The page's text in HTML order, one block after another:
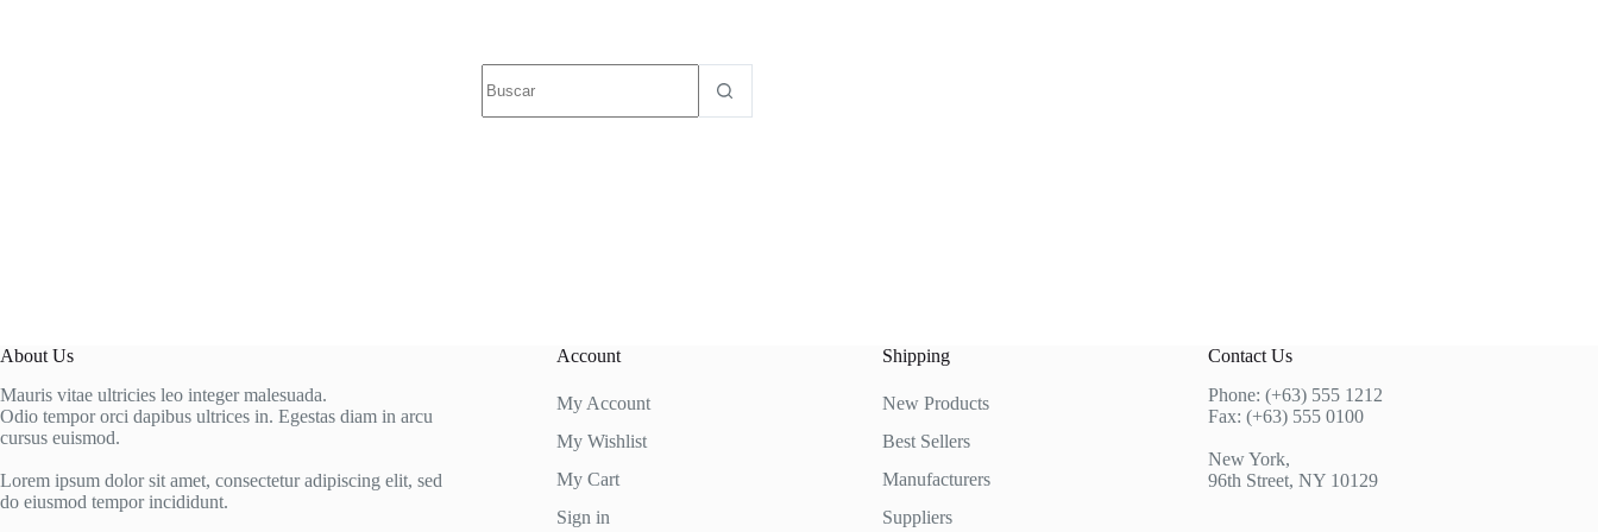
resultados
About Us
Mauris vitae ultricies leo integer malesuada.
Odio tempor orci dapibus ultrices in. Egestas diam in arcu
cursus euismod.
Lorem ipsum dolor sit amet, consectetur adipiscing elit, sed
do eiusmod tempor incididunt.
Account
My Account
My Wishlist
My Cart
Sign in
Shipping
New Products
Best Sellers
Manufacturers
Suppliers
Contact Us
Phone: (+63) 555 1212
Fax: (+63) 555 0100
New York,
96th Street, NY 10129